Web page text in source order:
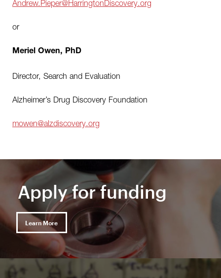
Andrew.Pieper@HarringtonDiscovery.org
or
Meriel Owen, PhD
Director, Search and Evaluation
Alzheimer’s Drug Discovery Foundation
mowen@alzdiscovery.org
Apply for funding
Learn More